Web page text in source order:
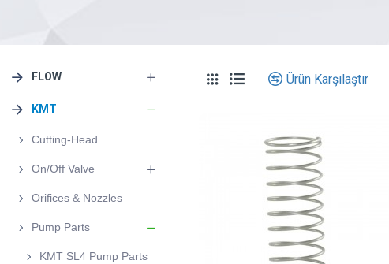
FLOW
KMT
Cutting-Head
On/Off Valve
Orifices & Nozzles
Pump Parts
KMT SL4 Pump Parts
Ürün Karşılaştır